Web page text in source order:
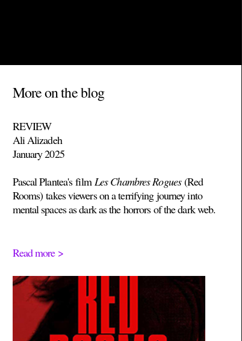
REVIEW
Ali Alizadeh
January 2025
Pascal Plantea'sfilmLes Chambres Rogues (Red
Rooms)takes viewers on a terrifying journey into
mental spaces as dark as the horrors of the dark web.
Read more >
More on the blog